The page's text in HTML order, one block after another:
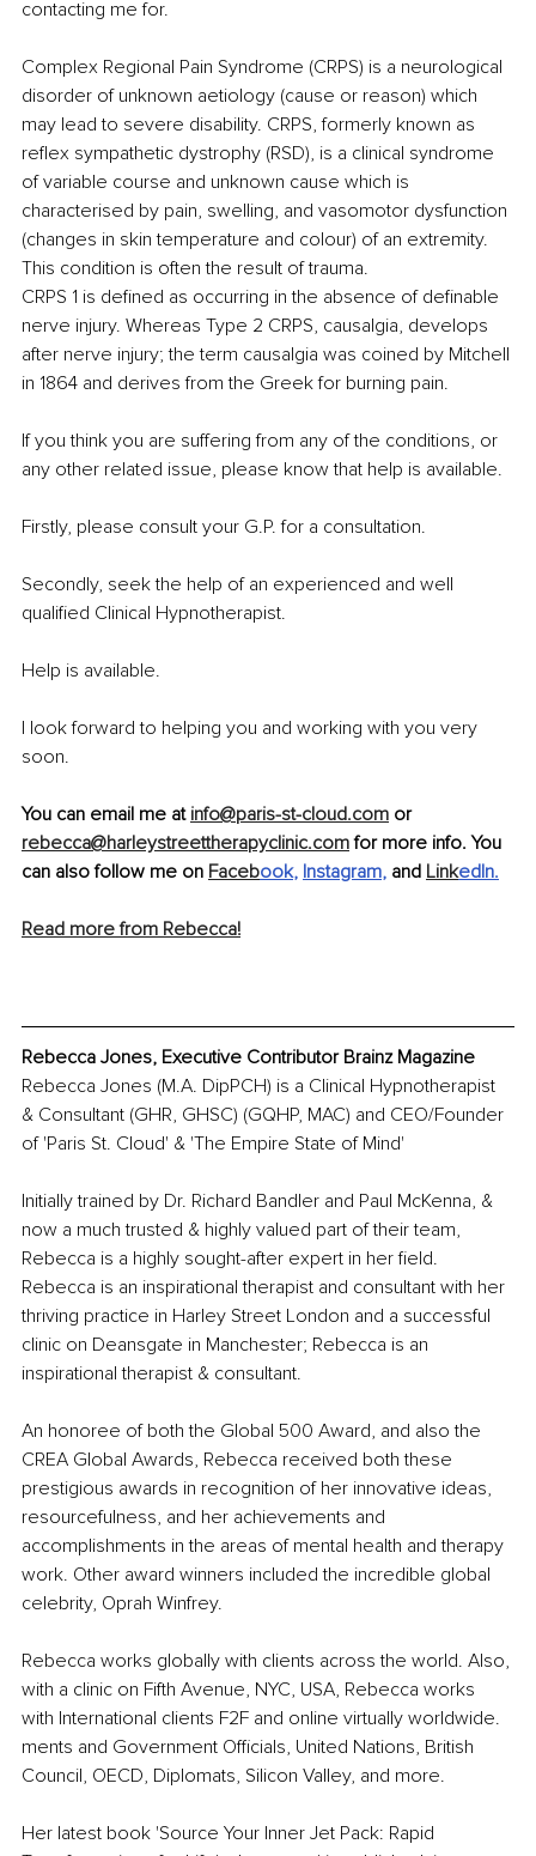
contacting me for.
Complex Regional Pain Syndrome (CRPS) is a neurological
disorder of unknown aetiology (cause or reason) which
may lead to severe disability. CRPS, formerly known as
reflex sympathetic dystrophy (RSD), is a clinical syndrome
of variable course and unknown cause which is
characterised by pain, swelling, and vasomotor dysfunction
(changes in skin temperature and colour) of an extremity.
This condition is often the result of trauma.
CRPS 1 is defined as occurring in the absence of definable
nerve injury. Whereas Type 2 CRPS, causalgia, develops
after nerve injury; the term causalgia was coined by Mitchell
in 1864 and derives from the Greek for burning pain.
If you think you are suffering from any of the conditions, or
any other related issue, please know that help is available.
Firstly, please consult your G.P. for a consultation.
Secondly, seek the help of an experienced and well
qualified Clinical Hypnotherapist.
Help is available.
I look forward to helping you and working with you very
soon.
You can email me at info@paris-st-cloud.com or
rebecca@harleystreettherapyclinic.com for more info. You
can also follow me on Facebook, Instagram, and LinkedIn.
Read more from Rebecca!
Rebecca Jones, Executive Contributor Brainz Magazine
Rebecca Jones (M.A. DipPCH) is a Clinical Hypnotherapist
& Consultant (GHR, GHSC) (GQHP, MAC) and CEO/Founder
of 'Paris St. Cloud' & 'The Empire State of Mind'
Initially trained by Dr. Richard Bandler and Paul McKenna, &
now a much trusted & highly valued part of their team,
Rebecca is a highly sought-after expert in her field.
Rebecca is an inspirational therapist and consultant with her
thriving practice in Harley Street London and a successful
clinic on Deansgate in Manchester; Rebecca is an
inspirational therapist & consultant.
An honoree of both the Global 500 Award, and also the
CREA Global Awards, Rebecca received both these
prestigious awards in recognition of her innovative ideas,
resourcefulness, and her achievements and
accomplishments in the areas of mental health and therapy
work. Other award winners included the incredible global
celebrity, Oprah Winfrey.
Rebecca works globally with clients across the world. Also,
with a clinic on Fifth Avenue, NYC, USA, Rebecca works
with International clients F2F and online virtually worldwide.
ments and Government Officials, United Nations, British
Council, OECD, Diplomats, Silicon Valley, and more.
Her latest book 'Source Your Inner Jet Pack: Rapid